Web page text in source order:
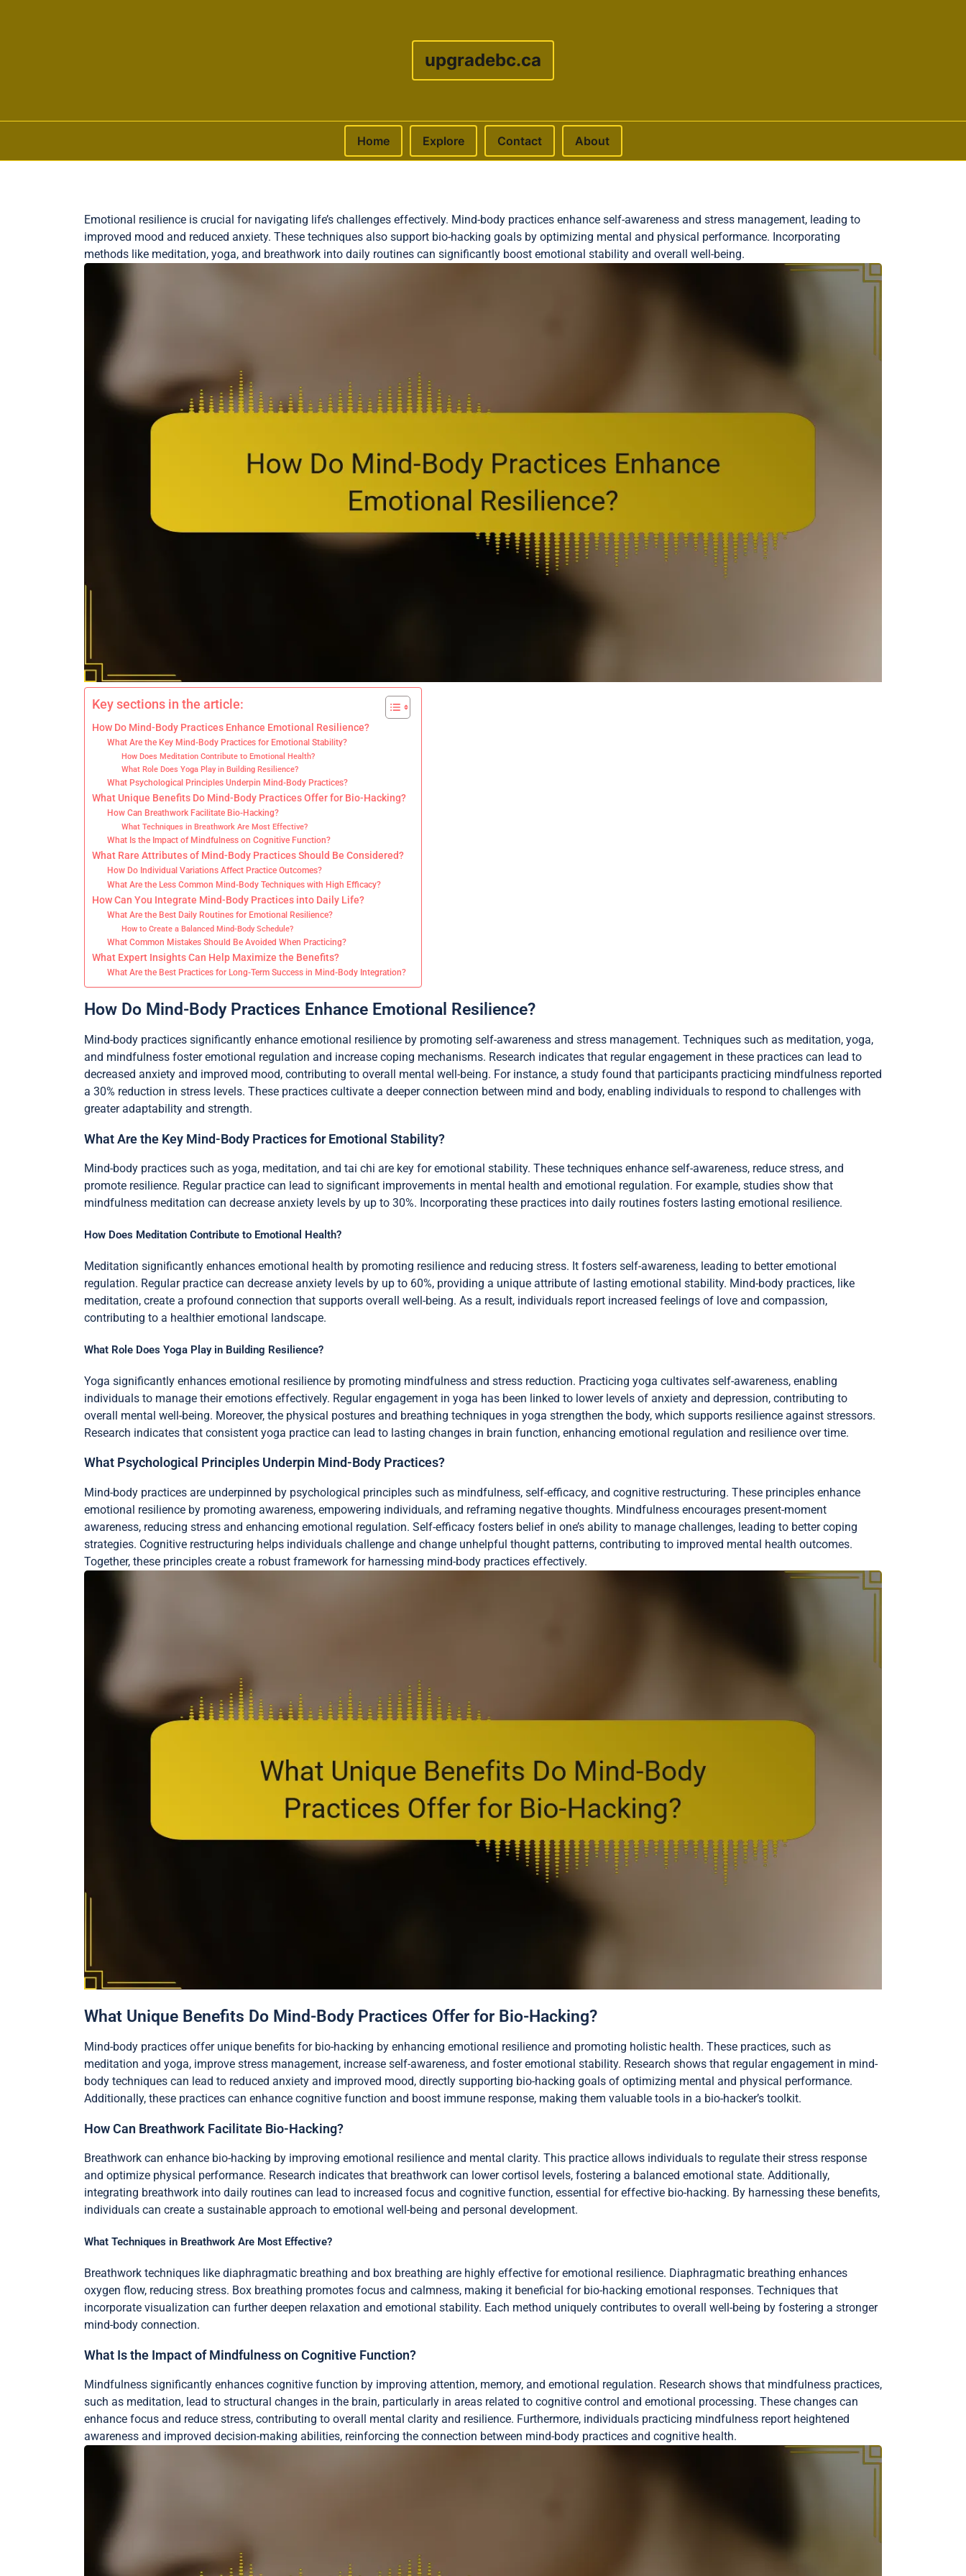
upgradebc.ca
Home Explore Contact
About
Emotional resilience is crucial for navigating life’s challenges effectively. Mind-body practices enhance self-awareness and stress management, leading to
improved mood and reduced anxiety. These techniques also support bio-hacking goals by optimizing mental and physical performance. Incorporating
methods like meditation, yoga, and breathwork into daily routines can significantly boost emotional stability and overall well-being.
Key sections in the article:
How Do Mind-Body Practices Enhance Emotional Resilience?
What Are the Key Mind-Body Practices for Emotional Stability?
How Does Meditation Contribute to Emotional Health?
What Role Does Yoga Play in Building Resilience?
What Psychological Principles Underpin Mind-Body Practices?
What Unique Benefits Do Mind-Body Practices Offer for Bio-Hacking?
How Can Breathwork Facilitate Bio-Hacking?
What Techniques in Breathwork Are Most Effective?
What Is the Impact of Mindfulness on Cognitive Function?
What Rare Attributes of Mind-Body Practices Should Be Considered?
How Do Individual Variations Affect Practice Outcomes?
What Are the Less Common Mind-Body Techniques with High Efficacy?
How Can You Integrate Mind-Body Practices into Daily Life?
What Are the Best Daily Routines for Emotional Resilience?
How to Create a Balanced Mind-Body Schedule?
What Common Mistakes Should Be Avoided When Practicing?
What Expert Insights Can Help Maximize the Benefits?
What Are the Best Practices for Long-Term Success in Mind-Body Integration?
How Do Mind-Body Practices Enhance Emotional Resilience?
Mind-body practices significantly enhance emotional resilience by promoting self-awareness and stress management. Techniques such as meditation, yoga,
and mindfulness foster emotional regulation and increase coping mechanisms. Research indicates that regular engagement in these practices can lead to
decreased anxiety and improved mood, contributing to overall mental well-being. For instance, a study found that participants practicing mindfulness reported
a 30% reduction in stress levels. These practices cultivate a deeper connection between mind and body, enabling individuals to respond to challenges with
greater adaptability and strength.
What Are the Key Mind-Body Practices for Emotional Stability?
Mind-body practices such as yoga, meditation, and tai chi are key for emotional stability. These techniques enhance self-awareness, reduce stress, and
promote resilience. Regular practice can lead to significant improvements in mental health and emotional regulation. For example, studies show that
mindfulness meditation can decrease anxiety levels by up to 30%. Incorporating these practices into daily routines fosters lasting emotional resilience.
How Does Meditation Contribute to Emotional Health?
Meditation significantly enhances emotional health by promoting resilience and reducing stress. It fosters self-awareness, leading to better emotional
regulation. Regular practice can decrease anxiety levels by up to 60%, providing a unique attribute of lasting emotional stability. Mind-body practices, like
meditation, create a profound connection that supports overall well-being. As a result, individuals report increased feelings of love and compassion,
contributing to a healthier emotional landscape.
What Role Does Yoga Play in Building Resilience?
Yoga significantly enhances emotional resilience by promoting mindfulness and stress reduction. Practicing yoga cultivates self-awareness, enabling
individuals to manage their emotions effectively. Regular engagement in yoga has been linked to lower levels of anxiety and depression, contributing to
overall mental well-being. Moreover, the physical postures and breathing techniques in yoga strengthen the body, which supports resilience against stressors.
Research indicates that consistent yoga practice can lead to lasting changes in brain function, enhancing emotional regulation and resilience over time.
What Psychological Principles Underpin Mind-Body Practices?
Mind-body practices are underpinned by psychological principles such as mindfulness, self-efficacy, and cognitive restructuring. These principles enhance
emotional resilience by promoting awareness, empowering individuals, and reframing negative thoughts. Mindfulness encourages present-moment
awareness, reducing stress and enhancing emotional regulation. Self-efficacy fosters belief in one’s ability to manage challenges, leading to better coping
strategies. Cognitive restructuring helps individuals challenge and change unhelpful thought patterns, contributing to improved mental health outcomes.
Together, these principles create a robust framework for harnessing mind-body practices effectively.
What Unique Benefits Do Mind-Body Practices Offer for Bio-Hacking?
Mind-body practices offer unique benefits for bio-hacking by enhancing emotional resilience and promoting holistic health. These practices, such as
meditation and yoga, improve stress management, increase self-awareness, and foster emotional stability. Research shows that regular engagement in mind-
body techniques can lead to reduced anxiety and improved mood, directly supporting bio-hacking goals of optimizing mental and physical performance.
Additionally, these practices can enhance cognitive function and boost immune response, making them valuable tools in a bio-hacker’s toolkit.
How Can Breathwork Facilitate Bio-Hacking?
Breathwork can enhance bio-hacking by improving emotional resilience and mental clarity. This practice allows individuals to regulate their stress response
and optimize physical performance. Research indicates that breathwork can lower cortisol levels, fostering a balanced emotional state. Additionally,
integrating breathwork into daily routines can lead to increased focus and cognitive function, essential for effective bio-hacking. By harnessing these benefits,
individuals can create a sustainable approach to emotional well-being and personal development.
What Techniques in Breathwork Are Most Effective?
Breathwork techniques like diaphragmatic breathing and box breathing are highly effective for emotional resilience. Diaphragmatic breathing enhances
oxygen flow, reducing stress. Box breathing promotes focus and calmness, making it beneficial for bio-hacking emotional responses. Techniques that
incorporate visualization can further deepen relaxation and emotional stability. Each method uniquely contributes to overall well-being by fostering a stronger
mind-body connection.
What Is the Impact of Mindfulness on Cognitive Function?
Mindfulness significantly enhances cognitive function by improving attention, memory, and emotional regulation. Research shows that mindfulness practices,
such as meditation, lead to structural changes in the brain, particularly in areas related to cognitive control and emotional processing. These changes can
enhance focus and reduce stress, contributing to overall mental clarity and resilience. Furthermore, individuals practicing mindfulness report heightened
awareness and improved decision-making abilities, reinforcing the connection between mind-body practices and cognitive health.